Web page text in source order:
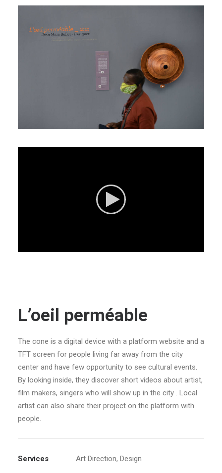
L’oeil perméable
The cone is a digital device with a platform website and a
TFT screen for people living far away from the city
center and have few opportunity to see cultural events.
By looking inside, they discover short videos about artist,
film makers, singers who will show up in the city . Local
artist can also share their project on the platform with
people.
Services Art Direction, Design